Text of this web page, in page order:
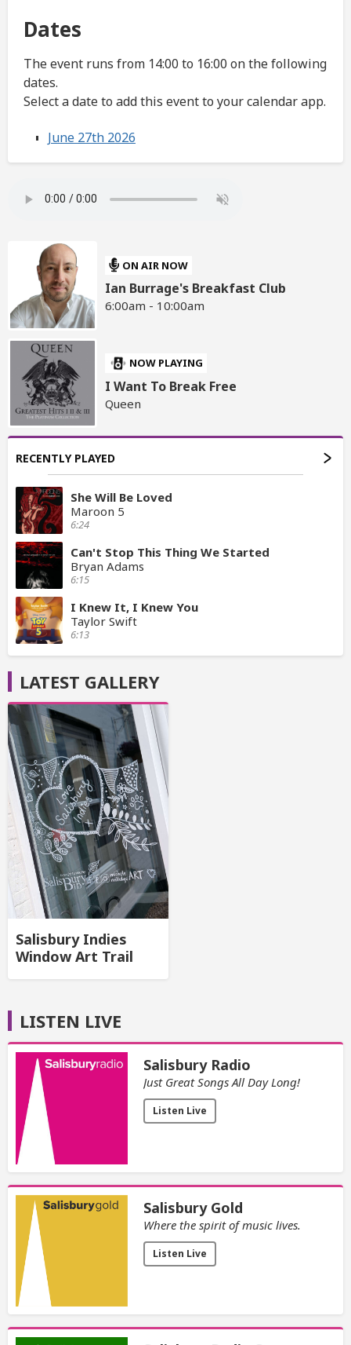
Dates
The event runs from 14:00 to 16:00 on the following
dates.
Select a date to add this event to your calendar app.
June 27th 2026
ON AIR NOW
Ian Burrage's Breakfast Club
6:00am - 10:00am
NOW PLAYING
I Want To Break Free
Queen
RECENTLY PLAYED
She Will Be Loved
Maroon 5
6:24
Can't Stop This Thing We Started
Bryan Adams
6:15
I Knew It, I Knew You
Taylor Swift
6:13
LATEST GALLERY
Salisbury Indies
Window Art Trail
LISTEN LIVE
Salisbury Radio
Just Great Songs All Day Long!
Listen Live
Salisbury Gold
Where the spirit of music lives.
Listen Live